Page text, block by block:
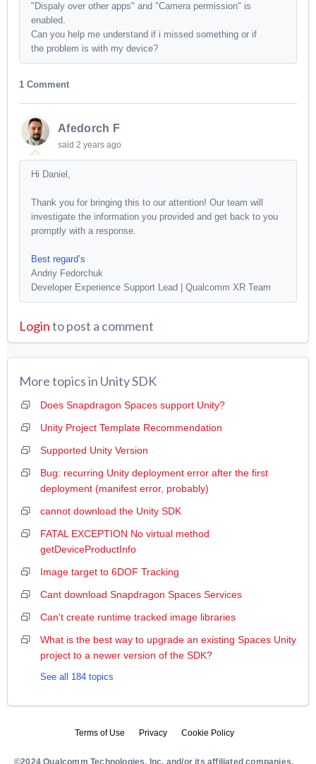
"Dispaly over other apps" and "Camera permission" is
enabled.
Can you help me understand if i missed something or if
the problem is with my device?
1 Comment
Afedorch F
said 2 years ago
Hi Daniel,
Thank you for bringing this to our attention! Our team will
investigate the information you provided and get back to you
promptly with a response.
Best regard’s
Andriy Fedorchuk
Developer Experience Support Lead | Qualcomm XR Team
Loginto post a comment
More topics in Unity SDK
Does Snapdragon Spaces support Unity?
Unity Project Template Recommendation
Supported Unity Version
Bug: recurring Unity deployment error after the first
deployment (manifest error, probably)
cannot download the Unity SDK
FATAL EXCEPTION No virtual method
getDeviceProductInfo
Image target to 6DOF Tracking
Cant download Snapdragon Spaces Services
Can't create runtime tracked image libraries
What is the best way to upgrade an existing Spaces Unity
project to a newer version of the SDK?
See all 184 topics
Terms of Use Privacy Cookie Policy